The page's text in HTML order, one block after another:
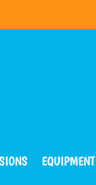
EQUIPMENT